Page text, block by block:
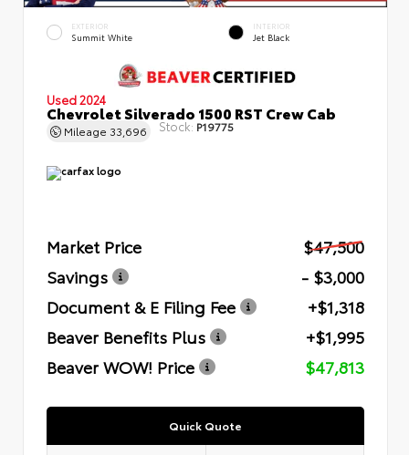
EXTERIOR
Summit White
INTERIOR
Jet Black
Used 2024
Chevrolet Silverado 1500 RST Crew Cab
Mileage 33,696 Stock: P19775
Market Price
$47,500
Savings
- $3,000
Document & E Filing Fee
+$1,318
Beaver Benefits Plus
+$1,995
Beaver WOW! Price
$47,813
Quick Quote